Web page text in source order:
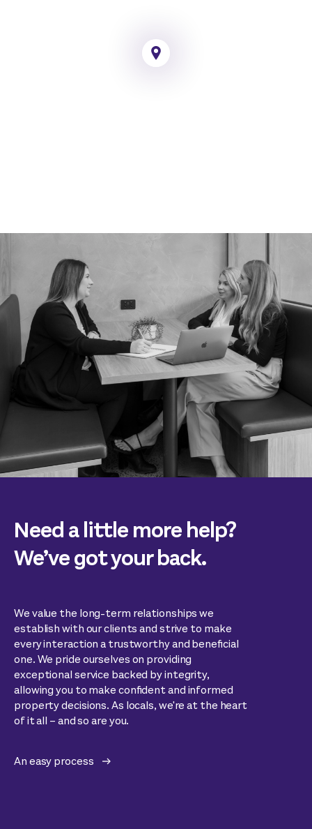
Need a little more help?
We’ve got your back.
We value the long-term relationships we
establish with our clients and strive to make
every interaction a trustworthy and beneficial
one. We pride ourselves on providing
exceptional service backed by integrity,
allowing you to make confident and informed
property decisions. As locals, we're at the heart
of it all – and so are you.
An easy process